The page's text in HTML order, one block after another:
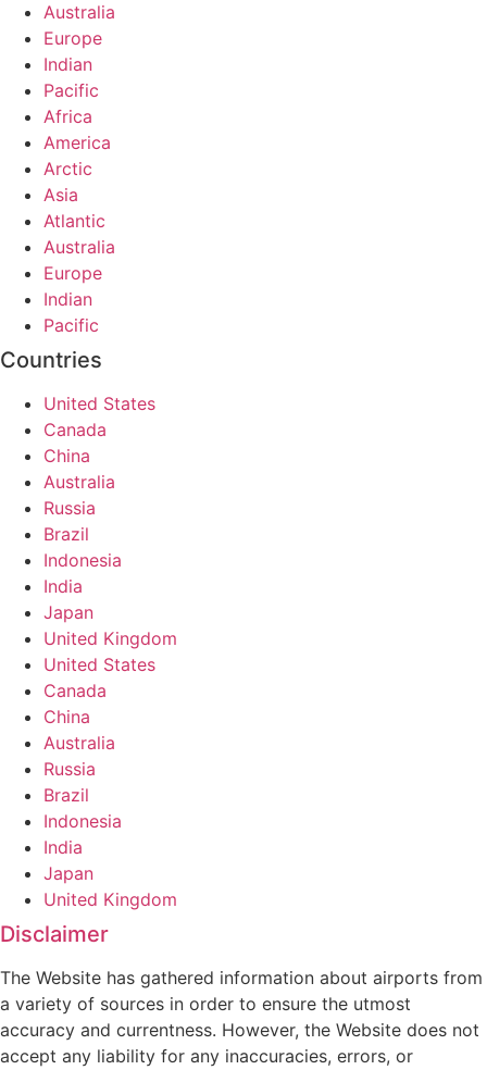
Australia
Europe
Indian
Pacific
Africa
America
Arctic
Asia
Atlantic
Australia
Europe
Indian
Pacific
Countries
United States
Canada
China
Australia
Russia
Brazil
Indonesia
India
Japan
United Kingdom
United States
Canada
China
Australia
Russia
Brazil
Indonesia
India
Japan
United Kingdom
Disclaimer
The Website has gathered information about airports from
a variety of sources in order to ensure the utmost
accuracy and currentness. However, the Website does not
accept any liability for any inaccuracies, errors, or